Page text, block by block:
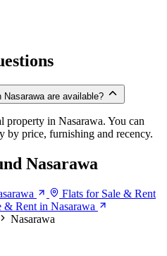
are available?
property in Nasarawa. You can
by price, furnishing and recency.
Nasarawa
Flats for Sale & Rent
& Rent in Nasarawa
Nasarawa